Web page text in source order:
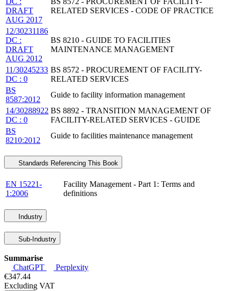
DRAFT
AUG 2017
RELATED SERVICES - CODE OF PRACTICE
12/30231186
DC :
DRAFT
AUG 2012
BS 8210 - GUIDE TO FACILITIES
MAINTENANCE MANAGEMENT
11/30245233
DC : 0
BS 8572 - PROCUREMENT OF FACILITY-
RELATED SERVICES
BS
8587:2012
Guide to facility information management
14/30288922
DC : 0
BS 8892 - TRANSITION MANAGEMENT OF
FACILITY-RELATED SERVICES - GUIDE
BS
8210:2012
Guide to facilities maintenance management
Standards Referencing This Book
EN 15221-
1:2006
Facility Management - Part 1: Terms and
definitions
Industry
Sub-Industry
Summarise
ChatGPT
Perplexity
€347.44
Excluding VAT